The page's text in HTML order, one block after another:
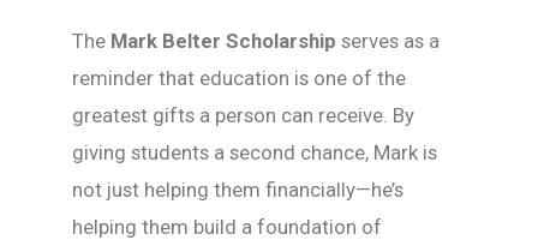
The Mark Belter Scholarship serves as a
reminder that education is one of the
greatest gifts a person can receive. By
giving students a second chance, Mark is
not just helping them financially—he’s
helping them build a foundation of